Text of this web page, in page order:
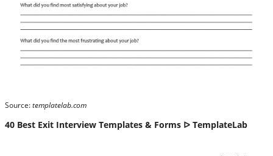
Source: templatelab.com
40 Best Exit Interview Templates & Forms ᐅ TemplateLab